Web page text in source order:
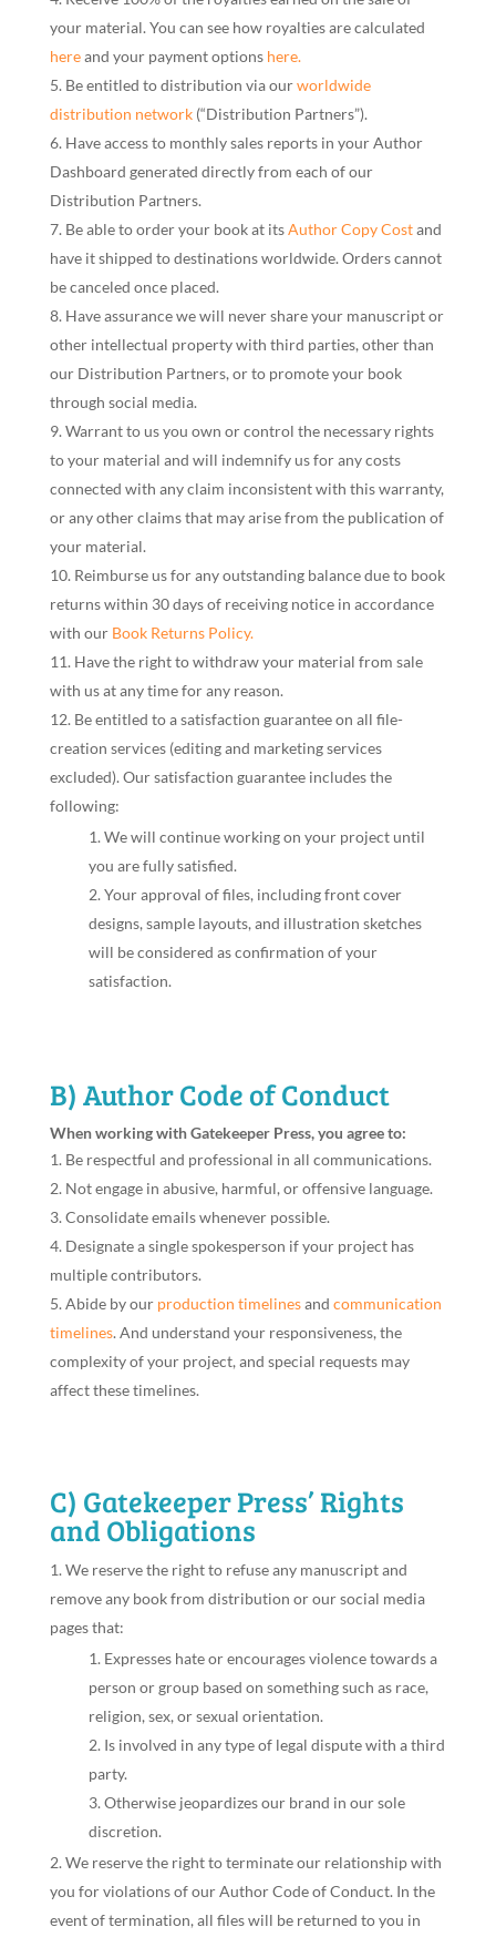
your material. You can see how royalties are calculated
hereand your payment options here.
Be entitled to distribution via ourworldwide
distribution network(“Distribution Partners”).
Have access to monthly sales reports in your Author
Dashboard generated directly from each of our
Distribution Partners.
Be able to order your book at itsAuthor Copy Costand
have it shipped to destinations worldwide. Orders cannot
be canceled once placed.
Have assurance we will never share your manuscript or
other intellectual property with third parties, other than
our Distribution Partners, or to promote your book
through social media.
Warrant to us you own or control the necessary rights
to your material and will indemnify us for any costs
connected with any claim inconsistent with this warranty,
or any other claims that may arise from the publication of
your material.
Reimburse us for any outstanding balance due to book
returns within 30 days of receiving notice in accordance
with ourBook Returns Policy.
Have the right to withdraw your material from sale
with us at any time for any reason.
Be entitled to a satisfaction guarantee on all file-
creation services (editing and marketing services
excluded). Our satisfaction guarantee includes the
following:
We will continue working on your project until
you are fully satisfied.
Your approval of files, including front cover
designs, sample layouts, and illustration sketches
will be considered as confirmation of your
satisfaction.
B) Author Code of Conduct
When working with Gatekeeper Press, you agree to:
Be respectful and professional in all communications.
Not engage in abusive, harmful, or offensive language.
Consolidate emails whenever possible.
Designate a single spokesperson if your project has
multiple contributors.
Abide by our production timelinesand communication
timelines. And understand your responsiveness, the
complexity of your project, and special requests may
affect these timelines.
C) Gatekeeper Press’ Rights
and Obligations
We reserve the right to refuse any manuscript and
remove any book from distribution or our social media
pages that:
Expresses hate or encourages violence towards a
person or group based on something such as race,
religion, sex, or sexual orientation.
Is involved in any type of legal dispute with a third
party.
Otherwise jeopardizes our brand in our sole
discretion.
We reserve the right to terminate our relationship with
you for violations of our Author Code of Conduct. In the
event of termination, all files will be returned to you in